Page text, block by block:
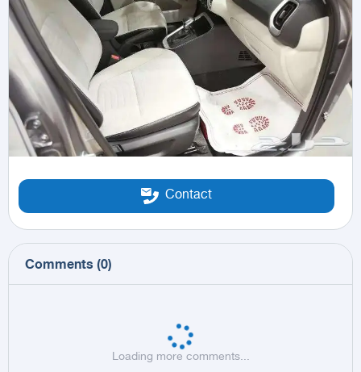
Contact
Comments (0)
Loading more comments...